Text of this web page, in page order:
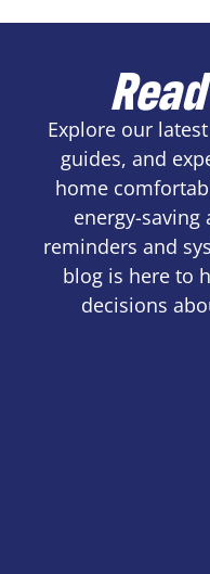
Explore our
guides, and
home
energy-saving
reminders and
blog is here to
decisions